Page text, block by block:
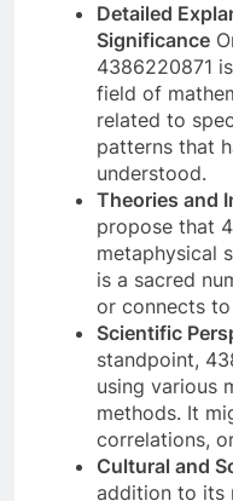
Detailed
Significance
4386220871
field of
related to
patterns that
understood.
Theories and
propose that
metaphysical
is a sacred
or connects to
Scientific
standpoint,
using various
methods. It
correlations,
Cultural and
addition to its